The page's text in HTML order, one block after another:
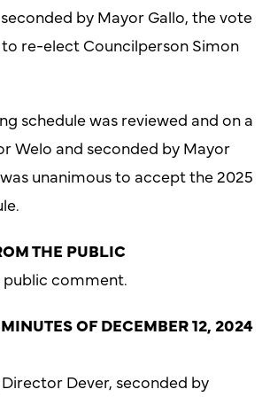
by Mayor Gallo, the vote
re-elect Councilperson Simon
schedule was reviewed and on a
Welo and seconded by Mayor
unanimous to accept the 2025
THE PUBLIC
comment.
OF DECEMBER 12, 2024
Dever, seconded by